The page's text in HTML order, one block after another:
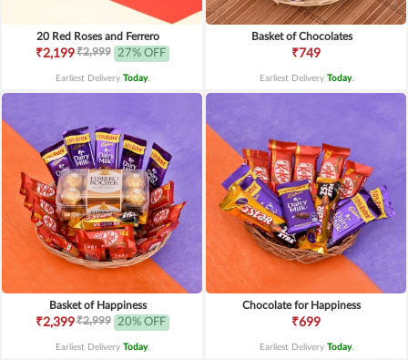
20 Red Roses and Ferrero
₹2,199₹2,999 27% OFF
Earliest Delivery Today.
Basket of Chocolates
₹749
Earliest Delivery Today.
Basket of Happiness
₹2,399₹2,999 20% OFF
Earliest Delivery Today.
Chocolate for Happiness
₹699
Earliest Delivery Today.